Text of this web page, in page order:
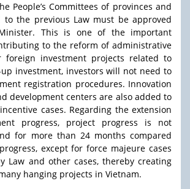
People’s Committees of provinces and
to the previous Law must be approved
This is one of the important
to the reform of administrative
foreign investment projects related to
investment, investors will not need to
registration procedures. Innovation
development centers are also added to
cases. Regarding the extension
progress, project progress is not
for more than 24 months compared
except for force majeure cases
Law and other cases, thereby creating
hanging projects in Vietnam.